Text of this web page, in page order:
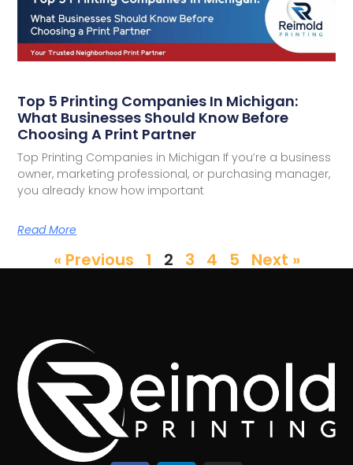
Top 5 Printing Companies In Michigan:
What Businesses Should Know Before
Choosing A Print Partner
Top Printing Companies in Michigan If you’re a business
owner, marketing professional, or purchasing manager,
you already know how important
Read More
« Previous 1 2 3 4 5 Next »